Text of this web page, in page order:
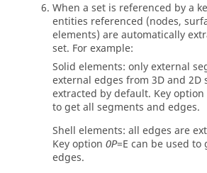
When a set is referenced by a
entities referenced (nodes,
elements) are automatically
set. For example:
Solid elements: only external
external edges from 3D and 2D
extracted by default. Key option
to get all segments and edges.
Shell elements: all edges are
Key option OP=E can be used to
edges.